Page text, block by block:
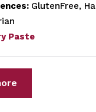
GlutenFree,
Paste